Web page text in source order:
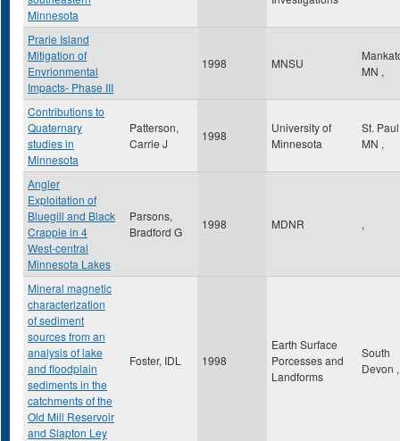
Minnesota
Prarie Island
Mitigation of
Envrionmental
Impacts- Phase III
1998 MNSU
MN ,
Contributions to
Quaternary
studies in
Minnesota
Patterson,
Carrie J
1998
University of
Minnesota
St.
MN ,
Angler
Exploitation of
Bluegill and Black
Crappie in 4
West-central
Minnesota Lakes
Parsons,
Bradford G
1998 MDNR ,
Mineral magnetic
characterization
of sediment
sources from an
analysis of lake
and floodplain
sediments in the
catchments of the
Old Mill Reservoir
and Slapton Ley
Foster, IDL 1998
Earth Surface
Porcesses and
Landforms
South
Devon ,